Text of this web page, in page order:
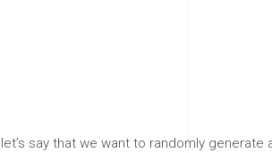
say that we want to randomly